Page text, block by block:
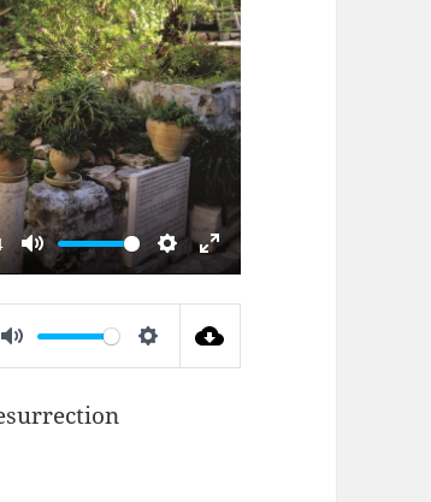
MUTE SETTINGS
ENTER
FULLSCREEN
MUTE SETTINGS